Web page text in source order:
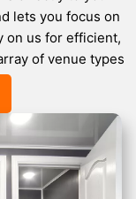
lets you focus on
on us for efficient,
of venue types